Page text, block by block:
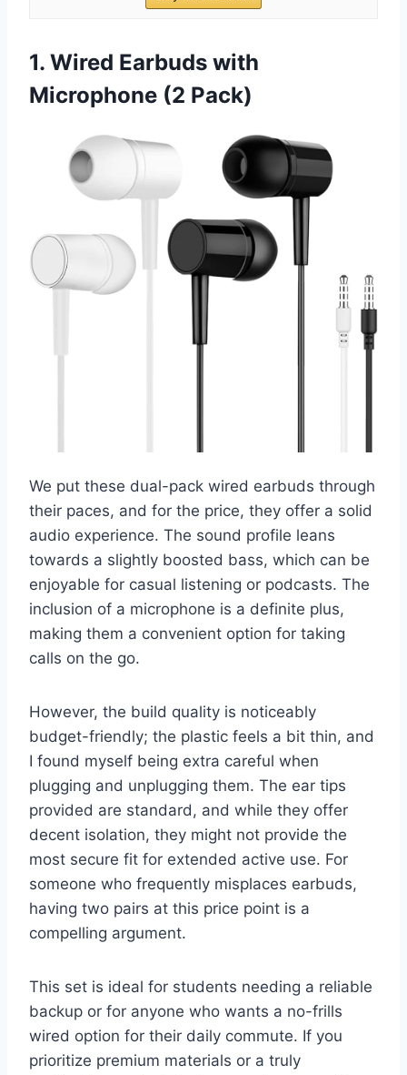
1. Wired Earbuds with
Microphone (2 Pack)
We put these dual-pack wired earbuds through
their paces, and for the price, they offer a solid
audio experience. The sound profile leans
towards a slightly boosted bass, which can be
enjoyable for casual listening or podcasts. The
inclusion of a microphone is a definite plus,
making them a convenient option for taking
calls on the go.
However, the build quality is noticeably
budget-friendly; the plastic feels a bit thin, and
I found myself being extra careful when
plugging and unplugging them. The ear tips
provided are standard, and while they offer
decent isolation, they might not provide the
most secure fit for extended active use. For
someone who frequently misplaces earbuds,
having two pairs at this price point is a
compelling argument.
This set is ideal for students needing a reliable
backup or for anyone who wants a no-frills
wired option for their daily commute. If you
prioritize premium materials or a truly